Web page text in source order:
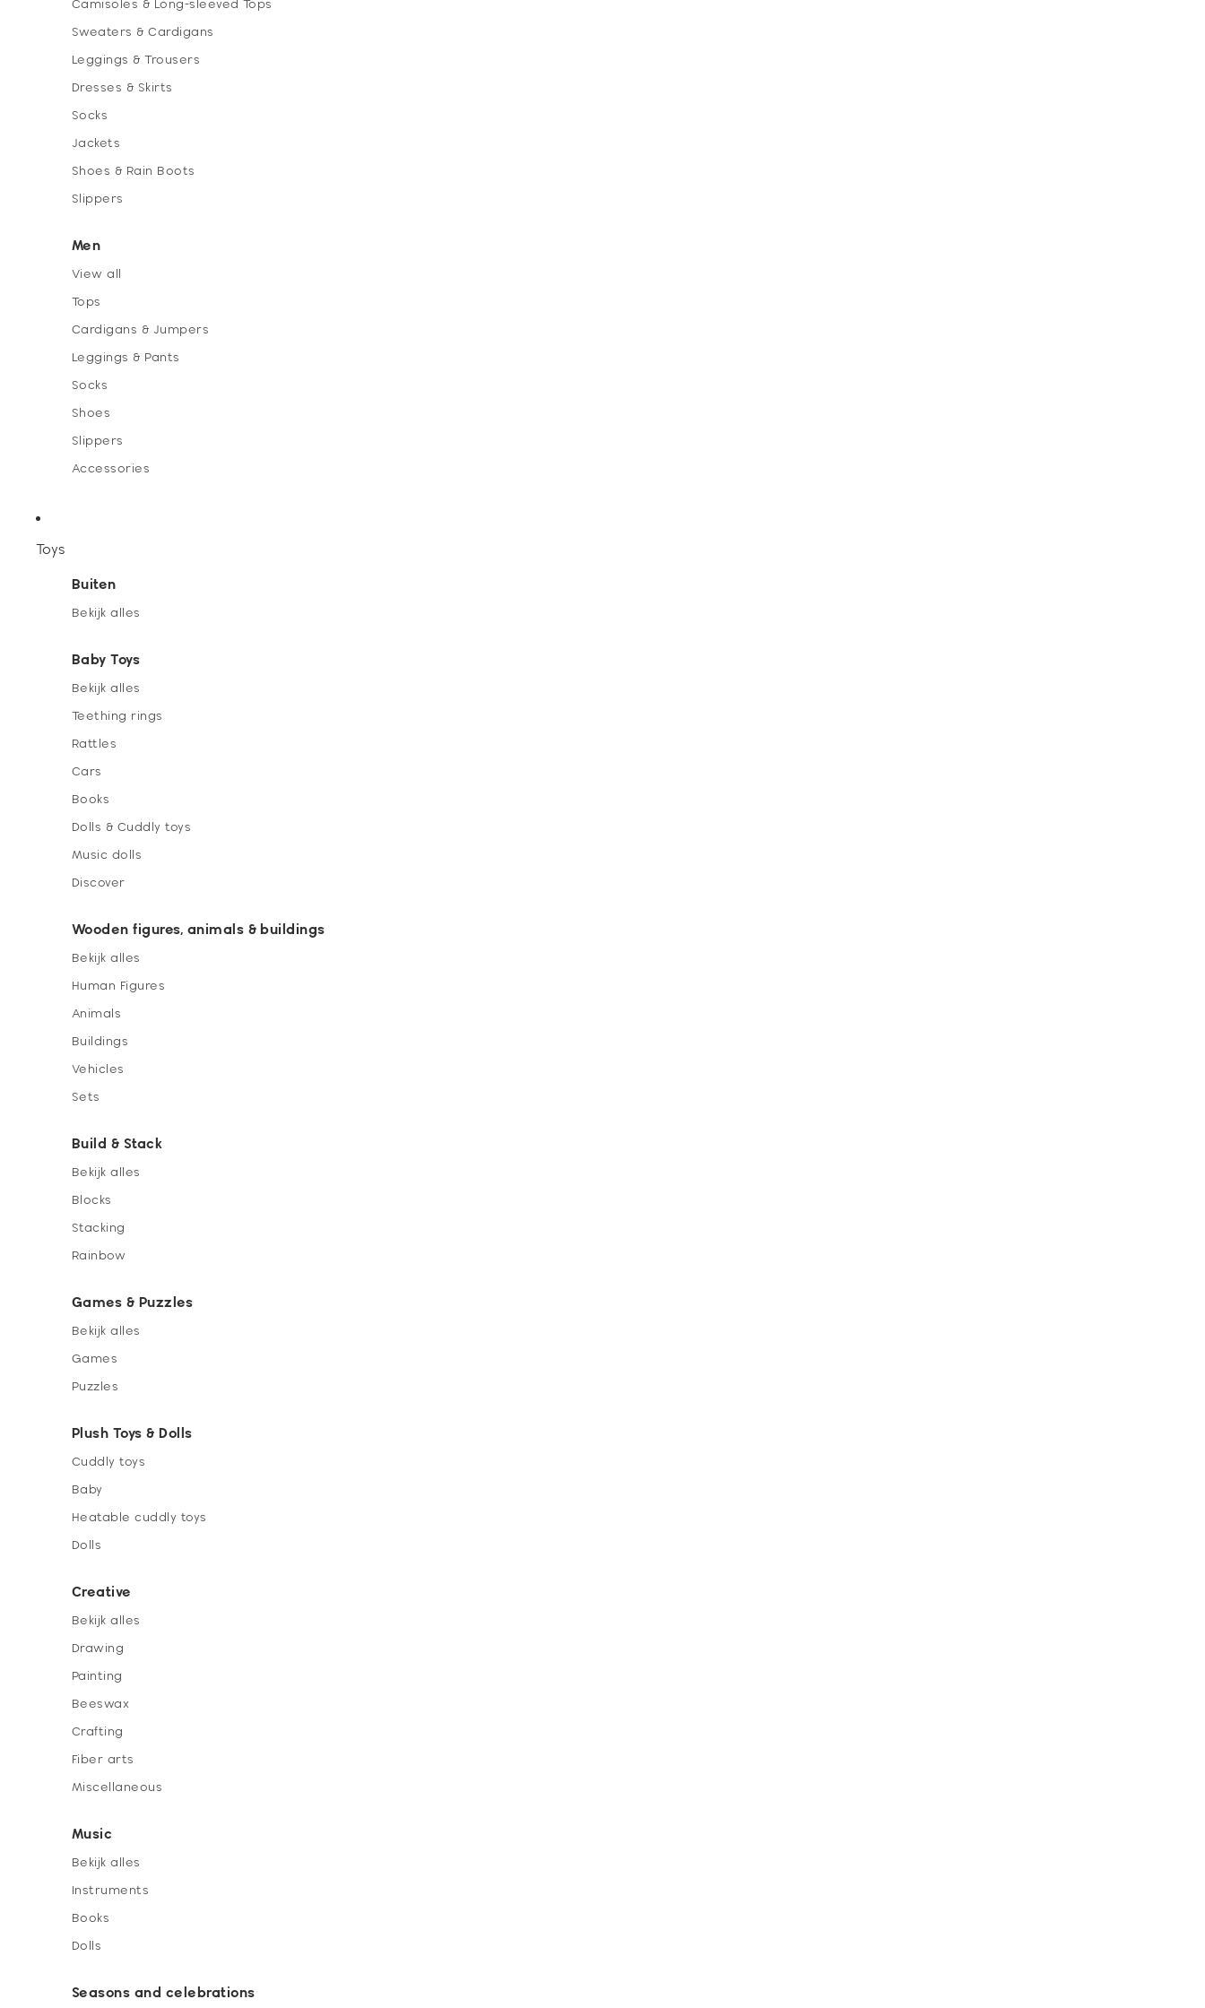
Camisoles & Long-sleeved Tops
Sweaters & Cardigans
Leggings & Trousers
Dresses & Skirts
Socks
Jackets
Shoes & Rain Boots
Slippers
Men
View all
Tops
Cardigans & Jumpers
Leggings & Pants
Socks
Shoes
Slippers
Accessories
Toys
Buiten
Bekijk alles
Baby Toys
Bekijk alles
Teething rings
Rattles
Cars
Books
Dolls & Cuddly toys
Music dolls
Discover
Wooden figures, animals & buildings
Bekijk alles
Human Figures
Animals
Buildings
Vehicles
Sets
Build & Stack
Bekijk alles
Blocks
Stacking
Rainbow
Games & Puzzles
Bekijk alles
Games
Puzzles
Plush Toys & Dolls
Cuddly toys
Baby
Heatable cuddly toys
Dolls
Creative
Bekijk alles
Drawing
Painting
Beeswax
Crafting
Fiber arts
Miscellaneous
Music
Bekijk alles
Instruments
Books
Dolls
Seasons and celebrations